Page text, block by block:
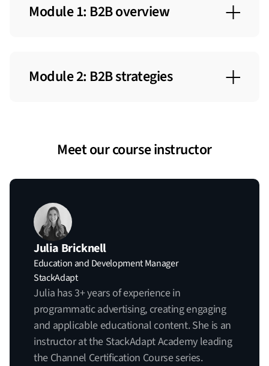
Module 1: B2B overview
The B2B Buyer
Module 2: B2B strategies
Creative Strategies
Meet our course instructor
Julia Bricknell
Education and Development Manager
StackAdapt
Julia has 3+ years of experience in
programmatic advertising, creating engaging
and applicable educational content. She is an
instructor at the StackAdapt Academy leading
the Channel Certification Course series.